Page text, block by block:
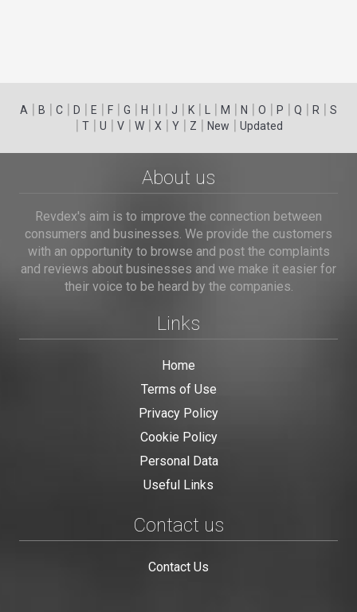
A | B | C | D | E | F | G | H | | J | K | | M | N | O | P | Q | R | S
| T| U | V| W| X | Y| Z | New | Updated
About us
Revdex's aim is to improve the connection between
consumers and businesses. We provide the customers
with an opportunity to browse and post the complaints
and reviews about businesses and we make it easier for
their voice to be heard by the companies.
Links
Home
Terms of Use
Privacy Policy
Cookie Policy
Personal Data
Useful Links
Contact us
Contact Us